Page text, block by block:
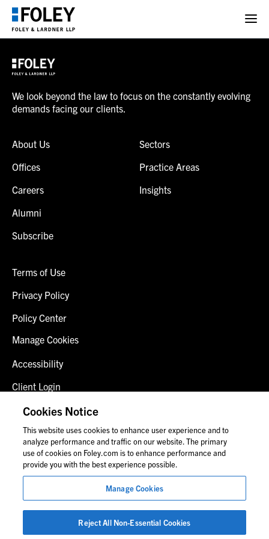
We look beyond the law to focus on the constantly evolving
demands facing our clients.
About Us
Offices
Careers
Alumni
Subscribe
Sectors
Practice Areas
Insights
Terms of Use
Privacy Policy
Policy Center
Manage Cookies
Accessibility
Client Login
Fraud Alert
Contact Us
© 2026 Foley & Lardner LLP
Attorney Advertisement
Images of people may not be Foley personnel.
Cookies Notice
This website uses cookies to enhance user experience and to
analyze performance and traffic on our website. The primary
use of cookies on Foley.com is to enhance performance and
provide you with the best experience possible.
Manage Cookies
Reject All Non-Essential Cookies